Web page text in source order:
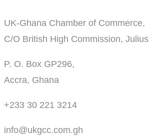
UK-Ghana Chamber of Commerce,
C/O British High Commission,
P. O. Box GP296,
Accra, Ghana
+233 30 221 3214
info@ukgcc.com.gh